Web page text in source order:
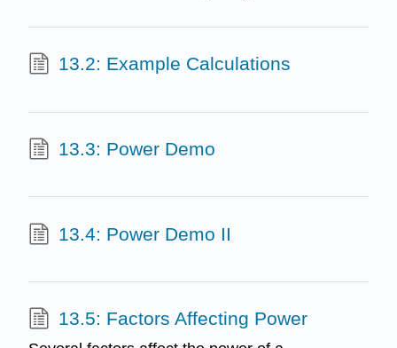
13.2: Example Calculations
13.3: Power Demo
13.4: Power Demo II
13.5: Factors Affecting Power